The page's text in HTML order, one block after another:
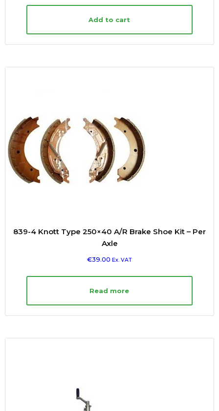
Add to cart
839-4 Knott Type 250×40 A/R Brake Shoe Kit – Per
Axle
€39.00 Ex. VAT
Read more